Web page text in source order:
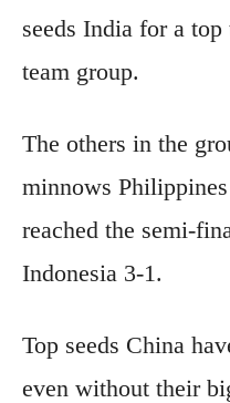
seeds India for a
team group.
The others in the
minnows
reached the semi-
Indonesia 3-1.
Top seeds China
even without their